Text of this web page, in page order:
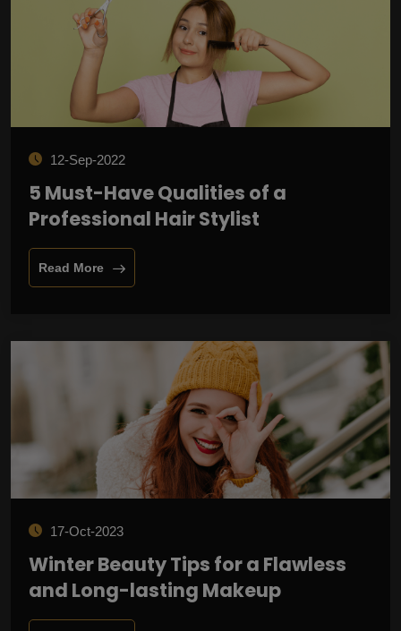
12-Sep-2022
5 Must-Have Qualities of a
Professional Hair Stylist
Read More
17-Oct-2023
Winter Beauty Tips for a Flawless
and Long-lasting Makeup